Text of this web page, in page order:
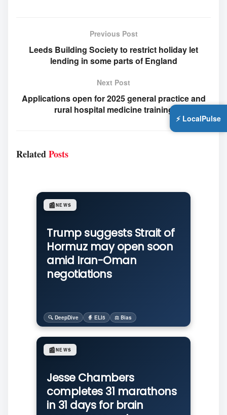
Previous Post
Leeds Building Society to restrict holiday let
lending in some parts of England
Next Post
Applications open for 2025 general practice and
rural hospital medicine training
RelatedPosts
Trump suggests Strait of
Hormuz may open soon
amid Iran-Oman
negotiations
📰NEWS
🔍 DeepDive 🧙 ELI5 ⚖️ Bias
Jesse Chambers
completes 31 marathons
in 31 days for brain
📰NEWS
⚡ LocalPulse